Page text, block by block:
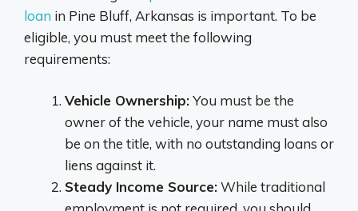
loan in Pine Bluff, Arkansas is important. To be
eligible, you must meet the following
requirements:
Vehicle Ownership:You must be the
owner of the vehicle, your name must also
be on the title, with no outstanding loans or
liens against it.
Steady Income Source:While traditional